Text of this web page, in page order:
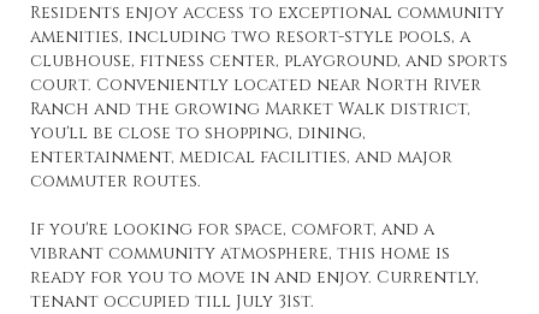
Residents enjoy access to exceptional community
amenities, including two resort-style pools, a
clubhouse, fitness center, playground, and sports
court. Conveniently located near North River
Ranch and the growing Market Walk district,
you'll be close to shopping, dining,
entertainment, medical facilities, and major
commuter routes.
If you're looking for space, comfort, and a
vibrant community atmosphere, this home is
ready for you to move in and enjoy. Currently,
tenant occupied till July 31st.